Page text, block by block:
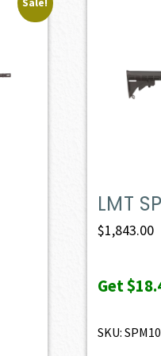
LMT
$1,843.00
Get
SKU: SPM10